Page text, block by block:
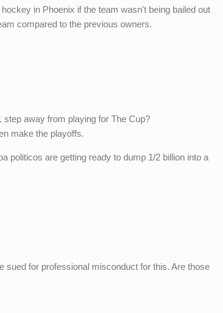
in Phoenix if the team wasn't being bailed out
compared to the previous owners.
away from playing for The Cup?
make the playoffs.
politicos are getting ready to dump 1/2 billion into a
sued for professional misconduct for this. Are those